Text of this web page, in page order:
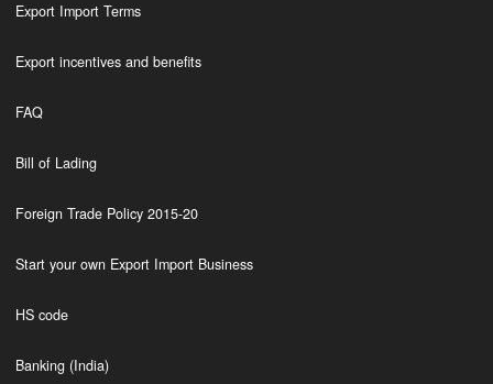
Export Import Terms
Export incentives and benefits
FAQ
Bill of Lading
Foreign Trade Policy 2015-20
Start your own Export Import Business
HS code
Banking (India)